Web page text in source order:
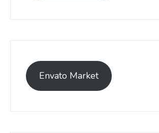
Envato Market